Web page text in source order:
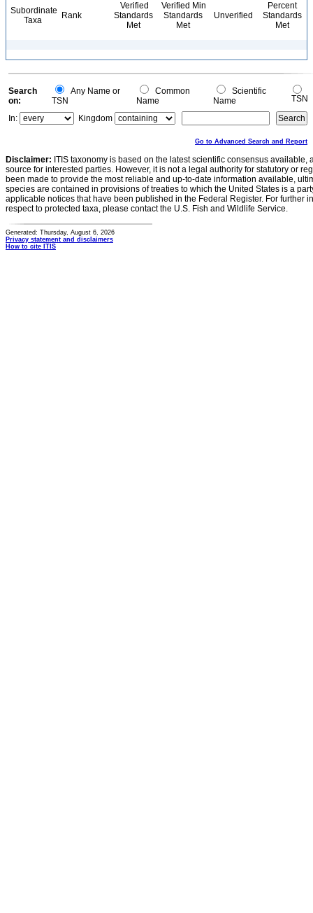
Subordinate
Taxa
Rank
Verified
Standards
Met
Verified Min
Standards
Met
Unverified
Percent
Standards
Met
Search
on:
Any Name or
TSN
Common
Name
Scientific
Name
TSN
In:
Kingdom
Go to Advanced Search and Report
Disclaimer: ITIS taxonomy is based on the latest scientific consensus
source for interested parties. However, it is not a legal authority for statutory or
been made to provide the most reliable and up-to-date information available,
species are contained in provisions of treaties to which the United States is a
applicable notices that have been published in the Federal Register. For further
respect to protected taxa, please contact the U.S. Fish and Wildlife Service.
Generated: Thursday, August 6, 2026
Privacy statement and disclaimers
How to cite ITIS